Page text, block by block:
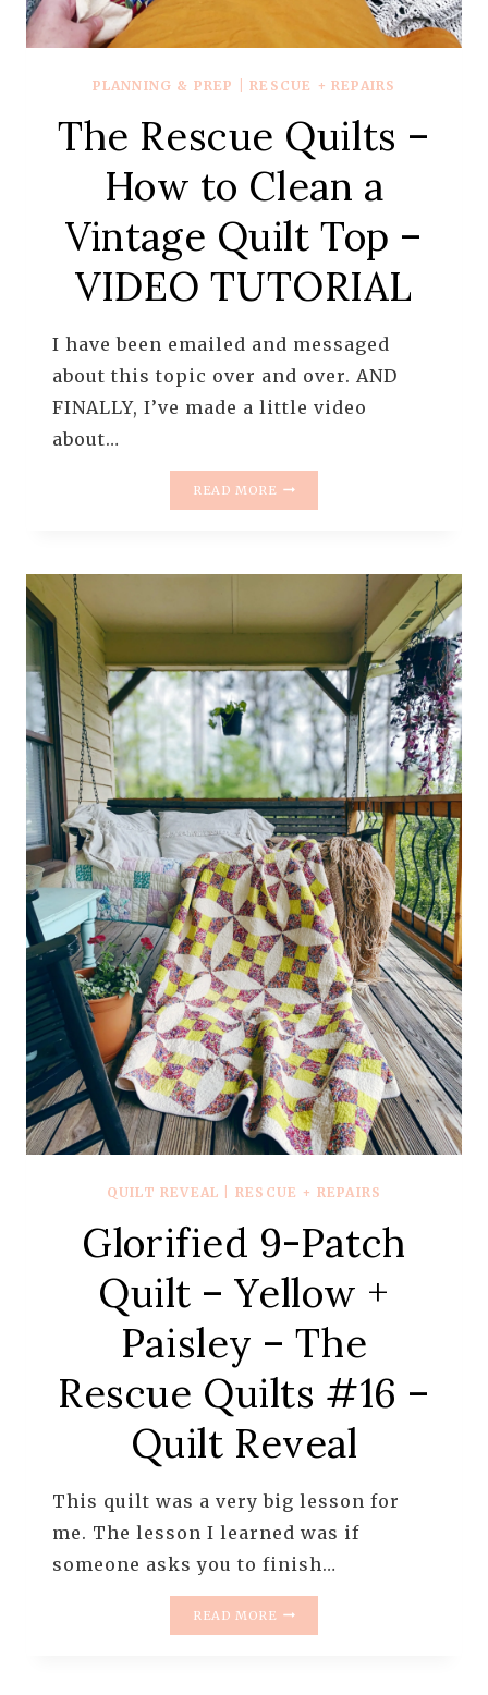
PLANNING & PREP |RESCUE + REPAIRS
The Rescue Quilts –
How to Clean a
Vintage Quilt Top –
VIDEO TUTORIAL
I have been emailed and messaged
about this topic over and over. AND
FINALLY, I’ve made a little video
about…
READ MORE
A
QUILT
TOP
–
VIDEO
TUTORIAL
QUILT REVEAL RESCUE + REPAIRS
Glorified 9-Patch
Quilt – Yellow +
Paisley – The
Rescue Quilts #16 –
Quilt Reveal
This quilt was a very big lesson for
me. The lesson I learned was if
someone asks you to finish…
READ MORE